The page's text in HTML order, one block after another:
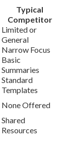
Typical
Competitor
Limited or
General
Narrow Focus
Basic
Summaries
Standard
Templates
None Offered
Shared
Resources